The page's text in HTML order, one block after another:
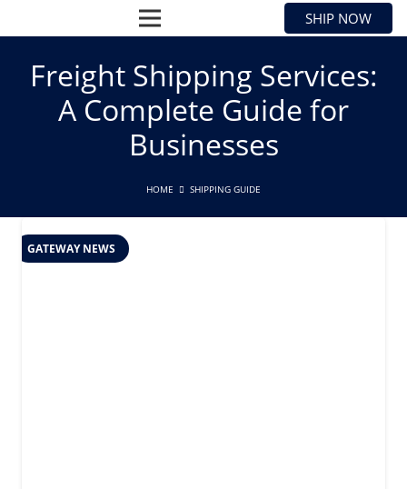
SHIP NOW
Freight Shipping Services:
A Complete Guide for
Businesses
HOME SHIPPING GUIDE
GATEWAY NEWS